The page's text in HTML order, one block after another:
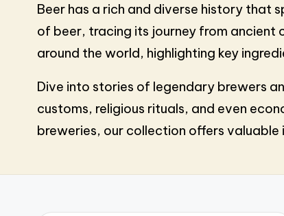
Beer has a rich and diverse history that
of beer, tracing its journey from ancient
around the world, highlighting key
Dive into stories of legendary brewers
customs, religious rituals, and even
breweries, our collection offers